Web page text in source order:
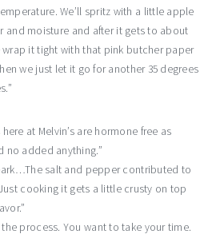
We’ll spritz with a little apple
and moisture and after it gets to about
it tight with that pink butcher paper
we just let it go for another 35 degrees
at Melvin’s are hormone free as
no added anything.”
salt and pepper contributed to
cooking it gets a little crusty on top
the process. You want to take your time.